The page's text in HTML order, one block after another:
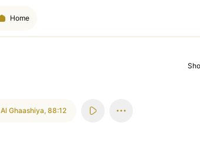
Home
Al Ghaashiya, 88:12